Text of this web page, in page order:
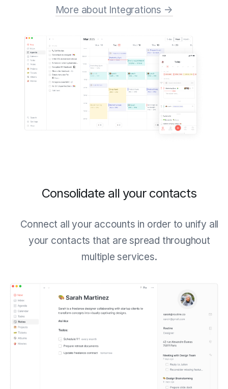
More about Integrations →
Consolidate all your contacts
Connect all your accounts in order to unify all
your contacts that are spread throughout
multiple services.